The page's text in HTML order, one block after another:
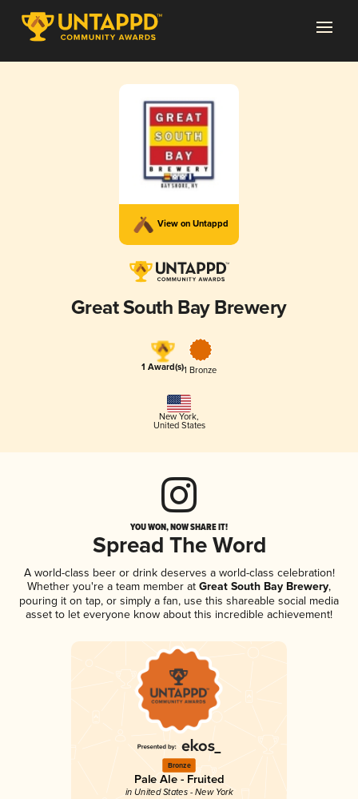
View on Untappd
Great South Bay Brewery
1 Award(s)1 Bronze
New York,
United States
YOU WON, NOW SHARE IT!
Spread The Word
A world-class beer or drink deserves a world-class celebration!
Whether you're a team member at Great South Bay Brewery,
pouring it on tap, or simply a fan, use this shareable social media
asset to let everyone know about this incredible achievement!
Bronze
Pale Ale - Fruited
in United States - New York